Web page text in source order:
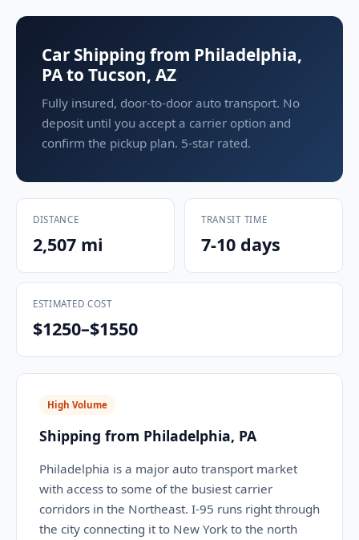
Car Shipping from Philadelphia,
PA to Tucson, AZ
Fully insured, door-to-door auto transport. No
deposit until you accept a carrier option and
confirm the pickup plan. 5-star rated.
DISTANCE
2,507 mi
TRANSIT TIME
7-10 days
ESTIMATED COST
$1250–$1550
High Volume
Shipping from Philadelphia, PA
Philadelphia is a major auto transport market
with access to some of the busiest carrier
corridors in the Northeast. I-95 runs right through
the city connecting it to New York to the north